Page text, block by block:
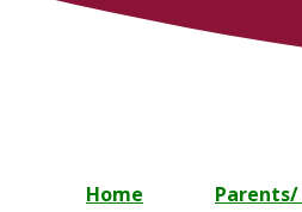
Home Parents/